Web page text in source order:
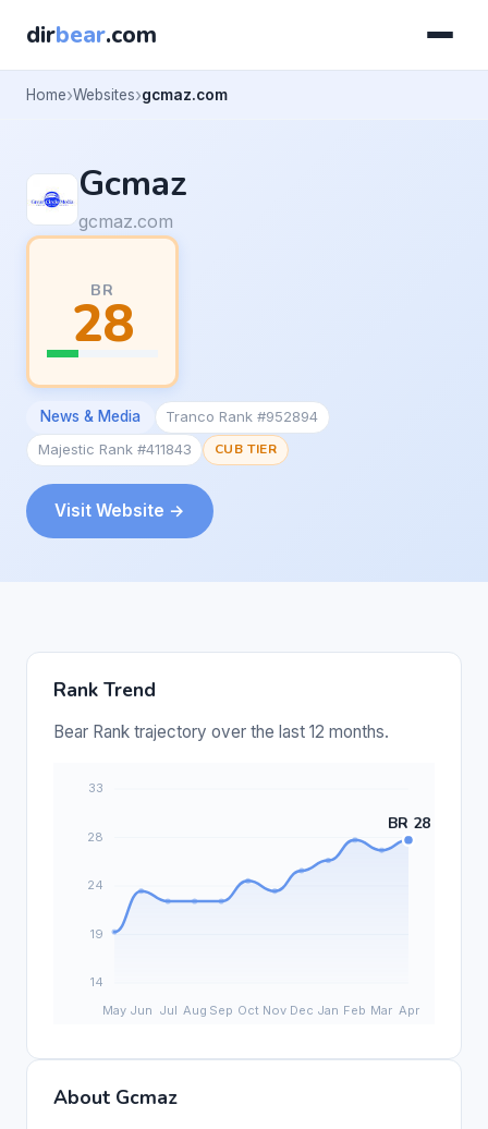
dirbear.com
Home Websites gcmaz.com
Gcmaz
gcmaz.com
BR
28
News & Media
Tranco Rank #952894
Majestic Rank #411843
CUB TIER
Visit Website →
Rank Trend
Bear Rank trajectory over the last 12 months.
About Gcmaz